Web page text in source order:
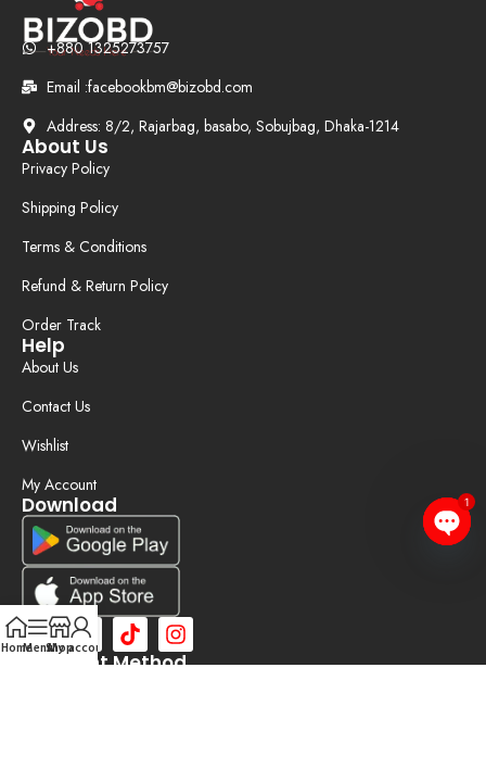
+880 1325273757
Email :facebookbm@bizobd.com
Address: 8/2, Rajarbag, basabo, Sobujbag, Dhaka-1214
About Us
Privacy Policy
Shipping Policy
Terms & Conditions
Refund & Return Policy
Order Track
Help
About Us
Contact Us
Wishlist
My Account
Download
Payment Method
HomeMenuShop
My account
1